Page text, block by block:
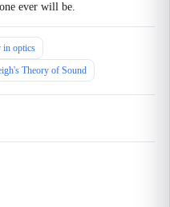
ever will be.
in optics
Theory of Sound